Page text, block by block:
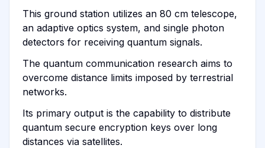
This ground station utilizes an 80 cm telescope,
an adaptive optics system, and single photon
detectors for receiving quantum signals.
The quantum communication research aims to
overcome distance limits imposed by terrestrial
networks.
Its primary output is the capability to distribute
quantum secure encryption keys over long
distances via satellites.